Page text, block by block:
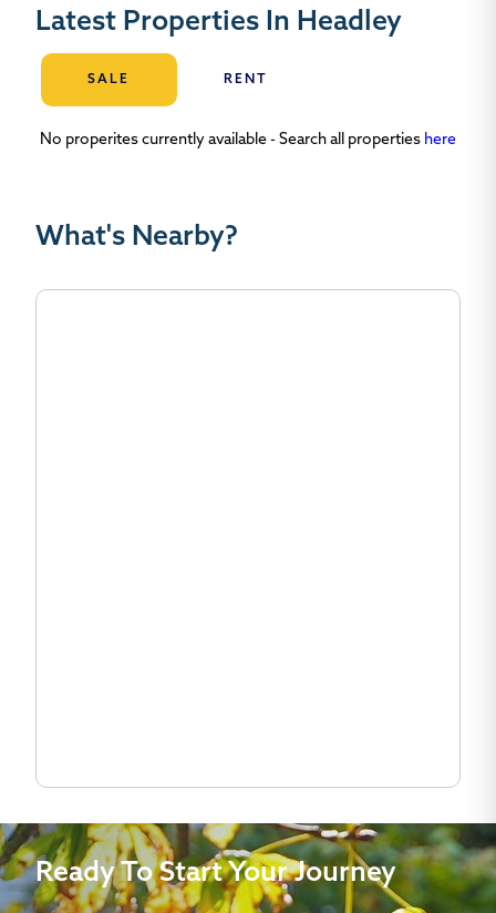
Latest Properties In Headley
SALE RENT
No properites currently available - Search all properties here
What's Nearby?
Ready To Start Your Journey